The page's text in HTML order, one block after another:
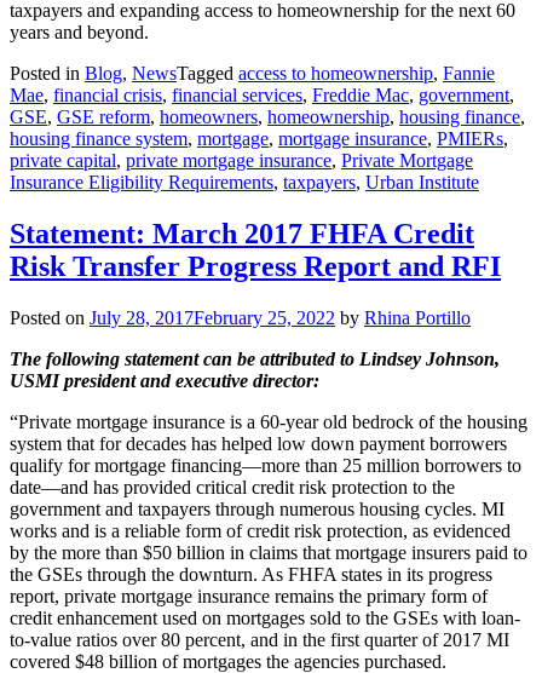
taxpayers and expanding access to homeownership for the next 60
years and beyond.
Posted in Blog, NewsTagged access to homeownership, Fannie
Mae, financial crisis, financial services, Freddie Mac, government,
GSE, GSE reform, homeowners, homeownership, housing finance,
housing finance system, mortgage, mortgage insurance, PMIERs,
private capital, private mortgage insurance, Private Mortgage
Insurance Eligibility Requirements, taxpayers, Urban Institute
Statement: March 2017 FHFA Credit
Risk Transfer Progress Report and RFI
Posted on July 28, 2017February 25, 2022 by Rhina Portillo
The following statement can be attributed to Lindsey Johnson,
USMI president and executive director:
“Private mortgage insurance is a 60-year old bedrock of the housing
system that for decades has helped low down payment borrowers
qualify for mortgage financing—more than 25 million borrowers to
date—and has provided critical credit risk protection to the
government and taxpayers through numerous housing cycles. MI
works and is a reliable form of credit risk protection, as evidenced
by the more than $50 billion in claims that mortgage insurers paid to
the GSEs through the downturn. As FHFA states in its progress
report, private mortgage insurance remains the primary form of
credit enhancement used on mortgages sold to the GSEs with loan-
to-value ratios over 80 percent, and in the first quarter of 2017 MI
covered $48 billion of mortgages the agencies purchased.